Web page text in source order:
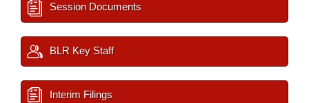
Session Documents
BLR Key Staff
Interim Filings